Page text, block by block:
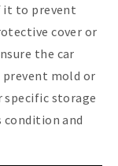
it to prevent
cover or
the car
prevent mold or
specific storage
condition and